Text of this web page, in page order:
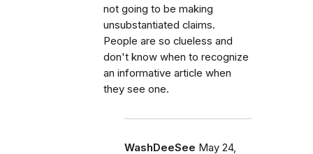
not going to be making
unsubstantiated claims.
People are so clueless and
don't know when to recognize
an informative article when
they see one.
WashDeeSee May 24,